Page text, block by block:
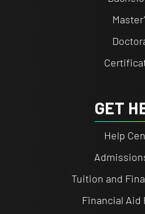
GET
Help
Tuition and
Financial Aid